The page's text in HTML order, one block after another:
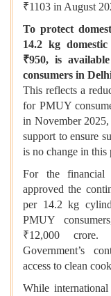
₹1103 in August
To protect
14.2 kg
₹950, is
consumers in
This reflects a
for PMUY
in November 2025,
support to ensure
is no change in this
For the financial
approved the
per 14.2 kg
PMUY
₹12,000 crore.
Government’s
access to clean
While